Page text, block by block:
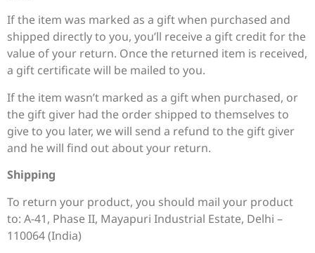
If the item was marked as a gift when purchased and
shipped directly to you, you’ll receive a gift credit for the
value of your return. Once the returned item is received,
a gift certificate will be mailed to you.
If the item wasn’t marked as a gift when purchased, or
the gift giver had the order shipped to themselves to
give to you later, we will send a refund to the gift giver
and he will find out about your return.
Shipping
To return your product, you should mail your product
to: A-41, Phase II, Mayapuri Industrial Estate, Delhi –
110064 (India)